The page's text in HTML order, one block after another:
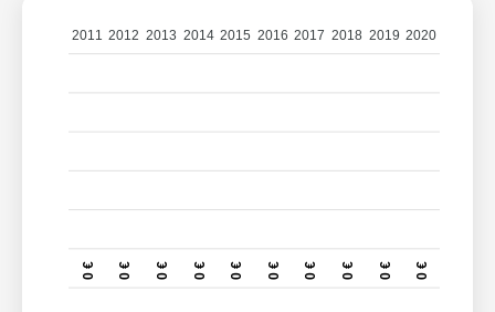
0 € 0 € 0 € 0 € 0 € 0 € 0 € 0 € 0 € 0 €
2011 2012 2013 2014 2015 2016 2017 2018 2019 2020